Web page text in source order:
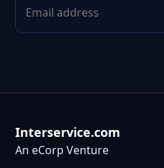
Interservice.com
An eCorp Venture